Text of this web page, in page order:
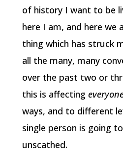
of history I want to be
here I am, and here we
thing which has struck
all the many, many
over the past two or
this is affecting
ways, and to different
single person is going
unscathed.